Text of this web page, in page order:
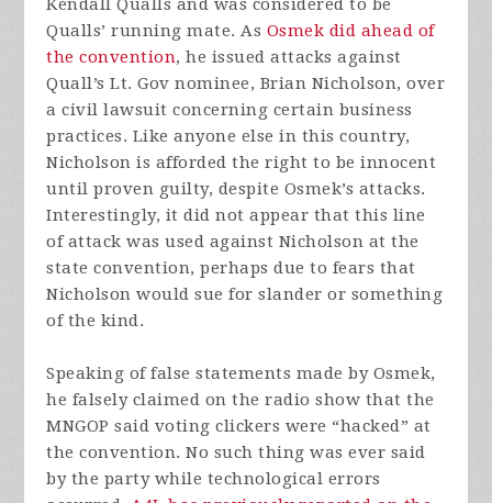
Kendall Qualls and was considered to be
Qualls’ running mate. As Osmek did ahead of
the convention, he issued attacks against
Quall’s Lt. Gov nominee, Brian Nicholson, over
a civil lawsuit concerning certain business
practices. Like anyone else in this country,
Nicholson is afforded the right to be innocent
until proven guilty, despite Osmek’s attacks.
Interestingly, it did not appear that this line
of attack was used against Nicholson at the
state convention, perhaps due to fears that
Nicholson would sue for slander or something
of the kind.
Speaking of false statements made by Osmek,
he falsely claimed on the radio show that the
MNGOP said voting clickers were “hacked” at
the convention. No such thing was ever said
by the party while technological errors